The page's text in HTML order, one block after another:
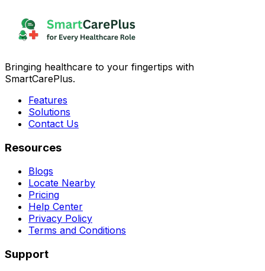
Bringing healthcare to your fingertips with
SmartCarePlus.
Features
Solutions
Contact Us
Resources
Blogs
Locate Nearby
Pricing
Help Center
Privacy Policy
Terms and Conditions
Support